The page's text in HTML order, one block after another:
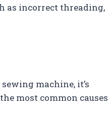
as incorrect threading,
machine, it’s
most common causes